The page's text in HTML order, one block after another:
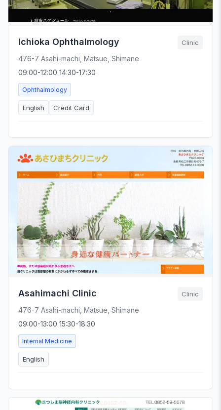
Ichioka Ophthalmology Clinic
476-7 Asahi-machi, Matsue, Shimane
09:00-12:00 14:30-17:30
Ophthalmology
English Credit Card
Asahimachi Clinic Clinic
476-7 Asahi-machi, Matsue, Shimane
09:00-13:00 15:30-18:30
Internal Medicine
English